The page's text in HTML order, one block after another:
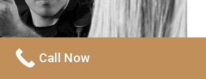
Call Now